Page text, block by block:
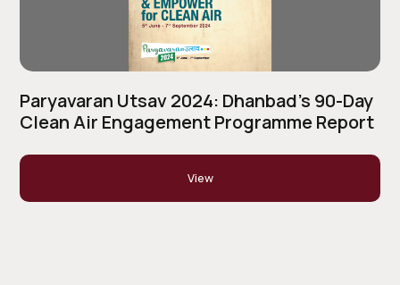
Paryavaran Utsav 2024: Dhanbad’s 90-Day
Clean Air Engagement Programme Report
View